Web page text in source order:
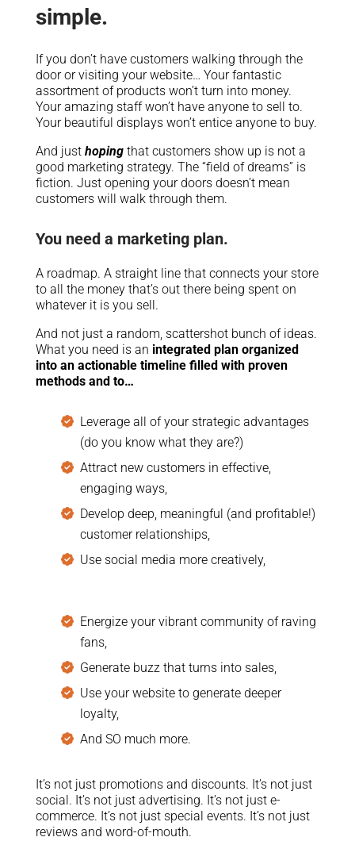
simple.
If you don’t have customers walking through the
door or visiting your website… Your fantastic
assortment of products won’t turn into money.
Your amazing staff won’t have anyone to sell to.
Your beautiful displays won’t entice anyone to buy.
And just hopingthat customers show up is not a
good marketing strategy. The “field of dreams” is
fiction. Just opening your doors doesn’t mean
customers will walk through them.
You need a marketing plan.
A roadmap. A straight line that connects your store
to all the money that’s out there being spent on
whatever it is you sell.
And not just a random, scattershot bunch of ideas.
What you need is an integrated plan organized
into an actionable timeline filled with proven
methods and to…
Leverage all of your strategic advantages
(do you know what they are?)
Attract new customers in effective,
engaging ways,
Develop deep, meaningful (and profitable!)
customer relationships,
Use social media more creatively,
Energize your vibrant community of raving
fans,
Generate buzz that turns into sales,
Use your website to generate deeper
loyalty,
And SO much more.
It’s not just promotions and discounts. It’s not just
social. It’s not just advertising. It’s not just e-
commerce. It’s not just special events. It’s not just
reviews and word-of-mouth.